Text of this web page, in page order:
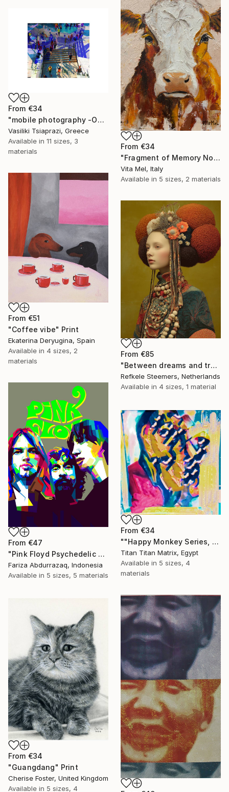
From €34
"Fragment of Memory No. 1" Print
Vita Mel, Italy
Available in 5 sizes, 2 materials
From €34
"mobile photography -Open Edition" Print
Vasiliki Tsiaprazi, Greece
Available in 11 sizes, 3
materials
From €51
"Coffee vibe" Print
Ekaterina Deryugina, Spain
Available in 4 sizes, 2
materials
From €85
"Between dreams and tradition" Print
Refkele Steemers, Netherlands
Available in 4 sizes, 1 material
From €47
"Pink Floyd Psychedelic Rock Illustration WPAP" Print
Fariza Abdurrazaq, Indonesia
Available in 5 sizes, 5 materials
From €34
""Happy Monkey Series, Edition No. (1)" Print
Titan Titan Matrix, Egypt
Available in 5 sizes, 4
materials
From €34
"Guangdang" Print
Cherise Foster, United Kingdom
Available in 5 sizes, 4